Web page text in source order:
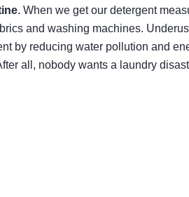
. When we get our detergent
and washing machines.
by reducing water pollution and
all, nobody wants a laundry